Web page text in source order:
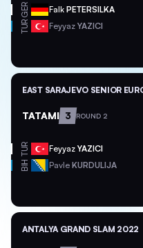
GER Falk PETERSILKA
TUR Feyyaz YAZICI
EAST SARAJEVO SENIOR
TATAMI 3 ROUND 2
TUR Feyyaz YAZICI
BIH Pavle KURDULIJA
ANTALYA GRAND SLAM 2022